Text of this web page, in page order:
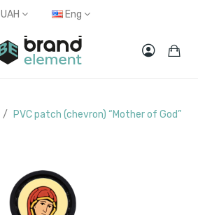
UAH Eng
PVC patch (chevron) “Mother of God”